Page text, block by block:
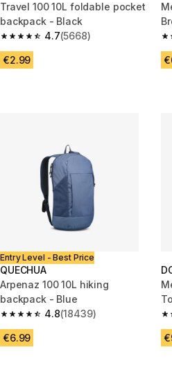
Travel 100 10L foldable pocket
backpack - Black
4.7
4.7 out of 5 stars from 5668 reviews
(5668)
€2.99
Entry Level - Best Price
QUECHUA
Arpenaz 100 10L hiking
backpack - Blue
4.8
4.8 out of 5 stars from 18439
(18439)
€6.99